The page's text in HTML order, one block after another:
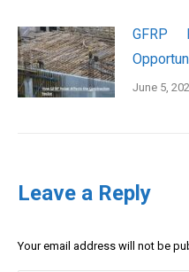
GFRP
June 5,
Leave a Reply
Your email address will not be